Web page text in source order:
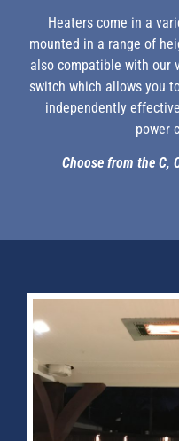
Heaters come in a
mounted in a range of
also compatible with our
switch which allows you
independently
power
Choose from the C,